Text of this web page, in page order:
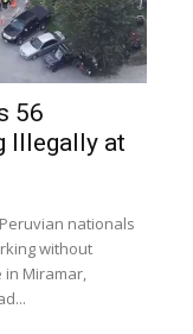
56
Illegally at
nationals
without
in Miramar,